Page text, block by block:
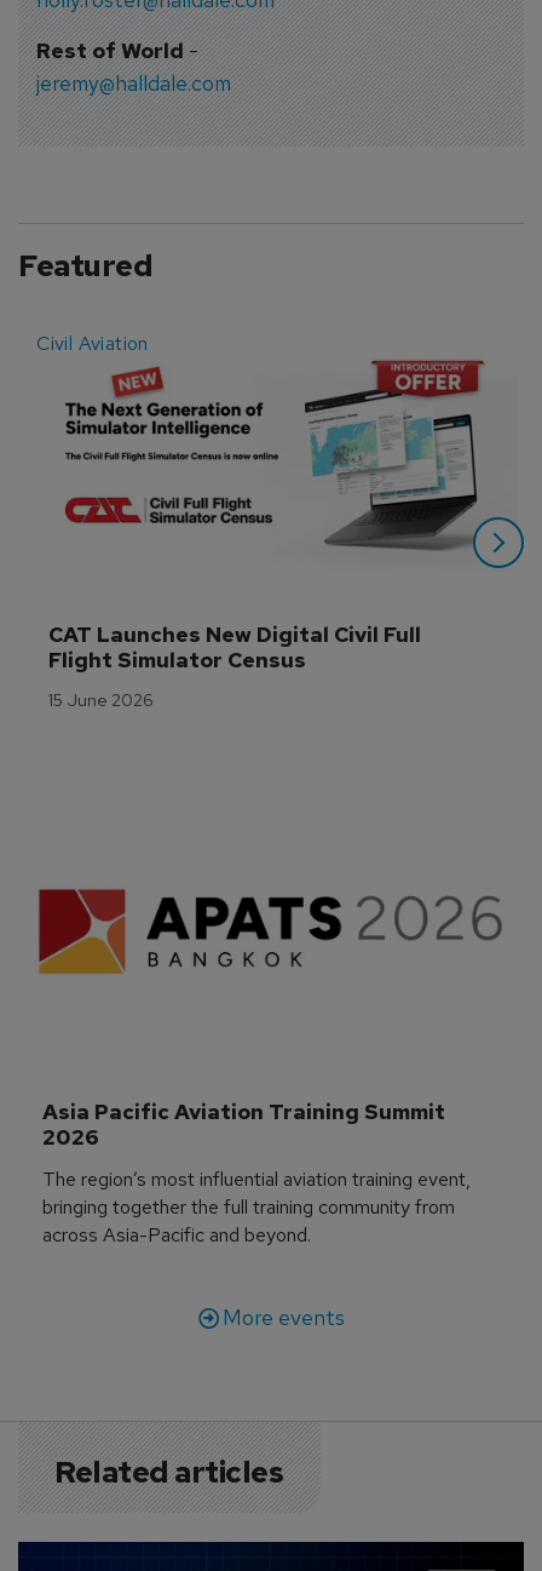
Rest of World-
jeremy@halldale.com
Featured
Civil Aviation
CAT Launches New Digital Civil Full
Flight Simulator Census
15 June 2026
Asia Pacific Aviation Training Summit
2026
The region’s most influential aviation training event,
bringing together the full training community from
across Asia-Pacific and beyond.
More events
Related articles